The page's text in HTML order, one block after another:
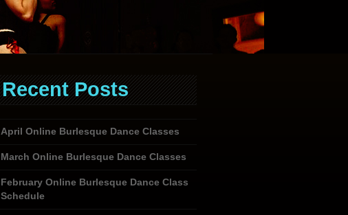
Recent Posts
April Online Burlesque Dance Classes
March Online Burlesque Dance Classes
February Online Burlesque Dance Class
Schedule